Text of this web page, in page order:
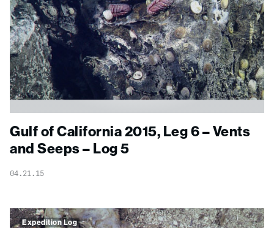
Gulf of California 2015, Leg 6 – Vents
and Seeps – Log 5
04.21.15
Expedition Log